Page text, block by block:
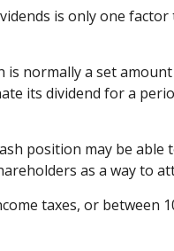
is only one
normally a set
its dividend for a
position may be able
as a way to
taxes, or between